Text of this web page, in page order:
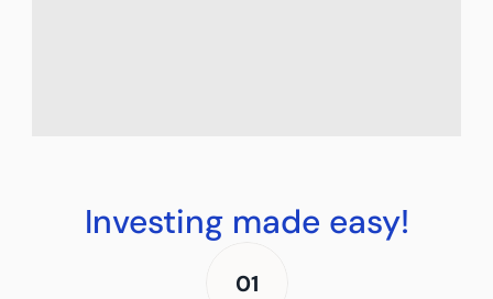
consistently over time.
Investing made easy!
01